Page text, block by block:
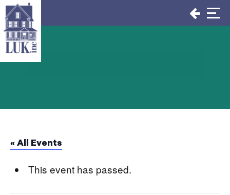
Skip
to
content
« All Events
This event has passed.